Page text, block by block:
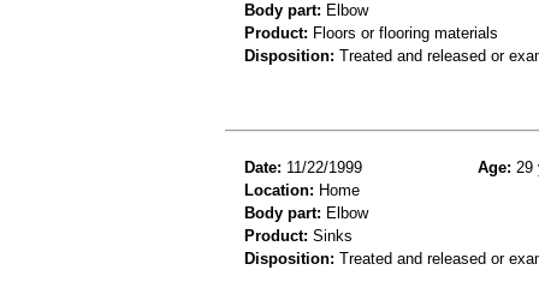
Body part: Elbow
Product: Floors or flooring materials
Disposition: Treated and released or
Date: 11/22/1999 Age: 29
Location: Home
Body part: Elbow
Product: Sinks
Disposition: Treated and released or